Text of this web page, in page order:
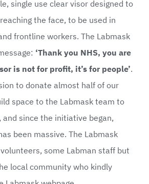
single use clear visor designed to
the face, to be used in
frontline workers. The Labmask
‘Thank you NHS, you are
is not for profit, it’s for people’.
to donate almost half of our
space to the Labmask team to
since the initiative began,
been massive. The Labmask
some Labman staff but
local community who kindly